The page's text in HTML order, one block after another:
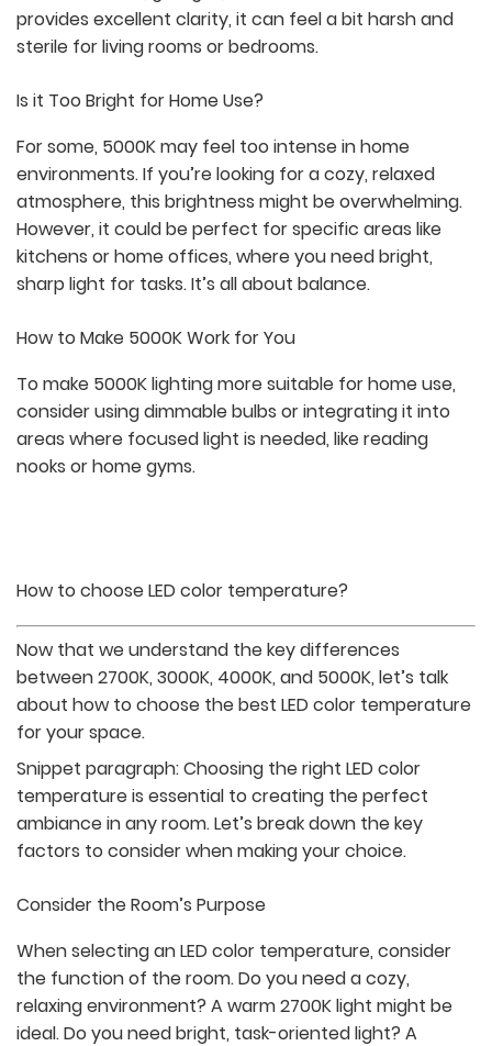
provides excellent clarity, it can feel a bit harsh and
sterile for living rooms or bedrooms.
Is it Too Bright for Home Use?
For some, 5000K may feel too intense in home
environments. If you’re looking for a cozy, relaxed
atmosphere, this brightness might be overwhelming.
However, it could be perfect for specific areas like
kitchens or home offices, where you need bright,
sharp light for tasks. It’s all about balance.
How to Make 5000K Work for You
To make 5000K lighting more suitable for home use,
consider using dimmable bulbs or integrating it into
areas where focused light is needed, like reading
nooks or home gyms.
How to choose LED color temperature?
Now that we understand the key differences
between 2700K, 3000K, 4000K, and 5000K, let’s talk
about how to choose the best LED color temperature
for your space.
Snippet paragraph: Choosing the right LED color
temperature is essential to creating the perfect
ambiance in any room. Let’s break down the key
factors to consider when making your choice.
Consider the Room’s Purpose
When selecting an LED color temperature, consider
the function of the room. Do you need a cozy,
relaxing environment? A warm 2700K light might be
ideal. Do you need bright, task-oriented light? A